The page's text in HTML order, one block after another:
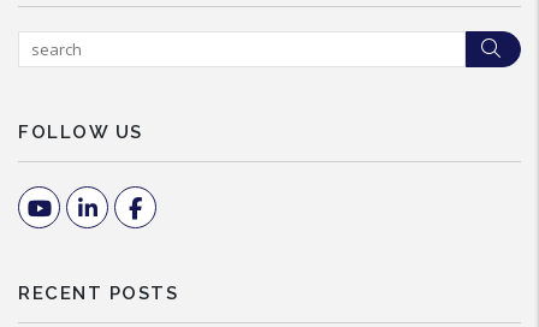
FOLLOW US
YoutubeLinked InFacebook
RECENT POSTS